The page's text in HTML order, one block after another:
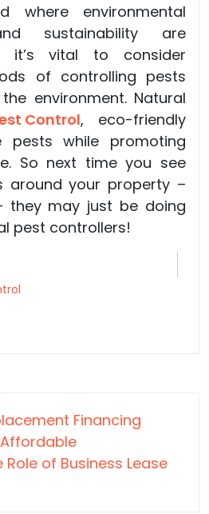
where environmental
sustainability are
it’s vital to consider
of controlling pests
environment. Natural
Control, eco-friendly
while promoting
So next time you see
around your property –
they may just be doing
pest controllers!
Financing
of Business Lease